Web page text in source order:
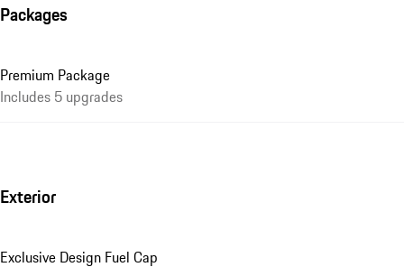
Packages
Premium Package
Includes 5 upgrades
Exterior
Exclusive Design Fuel Cap